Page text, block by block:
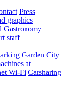
Press
graphics
Gastronomy
staff
Garden City
at
Wi-Fi Carsharing